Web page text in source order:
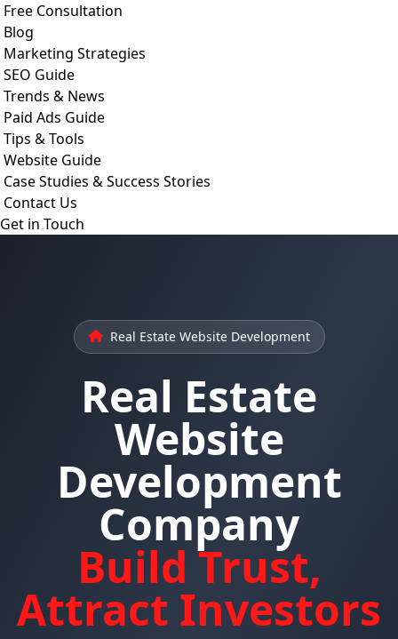
Free Consultation
Blog
Marketing Strategies
SEO Guide
Trends & News
Paid Ads Guide
Tips & Tools
Website Guide
Case Studies & Success Stories
Contact Us
Get in Touch
Real Estate Website Development
Real Estate
Website
Development
Company
Build Trust,
Attract Investors